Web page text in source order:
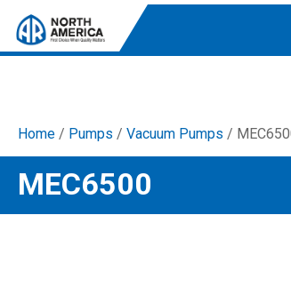
Tri-Plex Pumps
Reliable, high-performance pumps
consistent and powerful output.
Home / Pumps / Vacuum Pumps /
MEC6500